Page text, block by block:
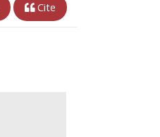
Cite